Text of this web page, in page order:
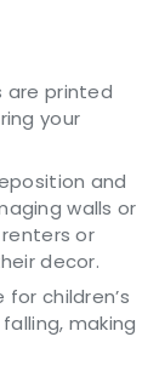
are printed
your
and
walls or
or
decor.
children’s
making